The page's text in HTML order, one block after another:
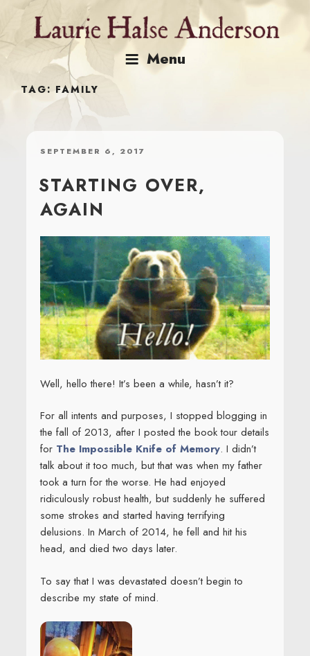
content
Menu
TAG: FAMILY
POSTED
SEPTEMBER 6, 2017
STARTING OVER,
AGAIN
Well, hello there! It’s been a while, hasn’t it?
For all intents and purposes, I stopped blogging in
the fall of 2013, after I posted the book tour details
for The Impossible Knife of Memory. I didn’t
talk about it too much, but that was when my father
took a turn for the worse. He had enjoyed
ridiculously robust health, but suddenly he suffered
some strokes and started having terrifying
delusions. In March of 2014, he fell and hit his
head, and died two days later.
To say that I was devastated doesn’t begin to
describe my state of mind.